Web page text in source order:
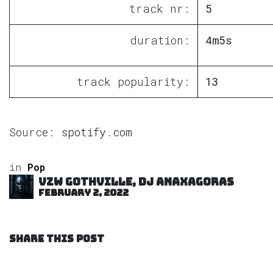
track nr: 5
duration: 4m5s
track popularity: 13
Source: spotify.com
in Pop
VZW GOTHVILLE, DJ Anaxagoras
February 2, 2022
SHARE THIS POST